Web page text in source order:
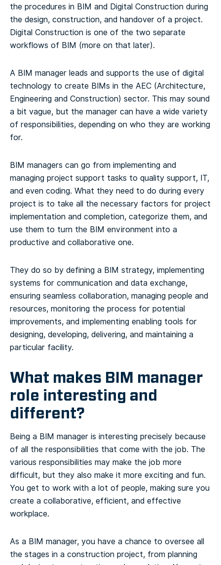
the procedures in BIM and Digital Construction during
the design, construction, and handover of a project.
Digital Construction is one of the two separate
workflows of BIM (more on that later).
A BIM manager leads and supports the use of digital
technology to create BIMs in the AEC (Architecture,
Engineering and Construction) sector. This may sound
a bit vague, but the manager can have a wide variety
of responsibilities, depending on who they are working
for.
BIM managers can go from implementing and
managing project support tasks to quality support, IT,
and even coding. What they need to do during every
project is to take all the necessary factors for project
implementation and completion, categorize them, and
use them to turn the BIM environment into a
productive and collaborative one.
They do so by defining a BIM strategy, implementing
systems for communication and data exchange,
ensuring seamless collaboration, managing people and
resources, monitoring the process for potential
improvements, and implementing enabling tools for
designing, developing, delivering, and maintaining a
particular facility.
What makes BIM manager
role interesting and
different?
Being a BIM manager is interesting precisely because
of all the responsibilities that come with the job. The
various responsibilities may make the job more
difficult, but they also make it more exciting and fun.
You get to work with a lot of people, making sure you
create a collaborative, efficient, and effective
workplace.
As a BIM manager, you have a chance to oversee all
the stages in a construction project, from planning